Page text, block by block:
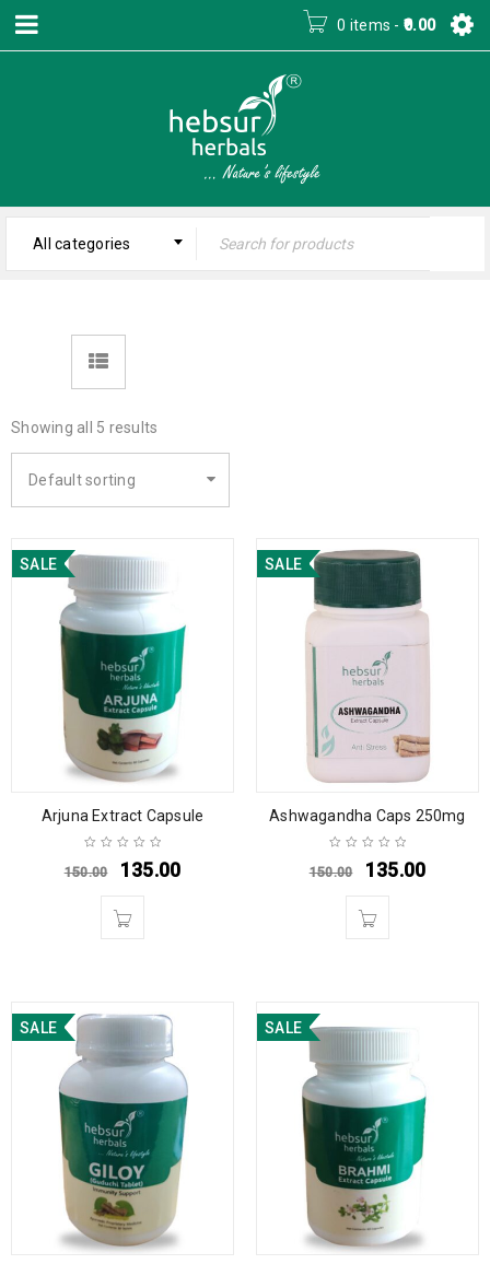
0 items - 0.00
All categories
Showing all 5 results
Default sorting
SALE
Arjuna Extract Capsule
150.00 135.00
SALE
Ashwagandha Caps 250mg
150.00 135.00
SALE SALE